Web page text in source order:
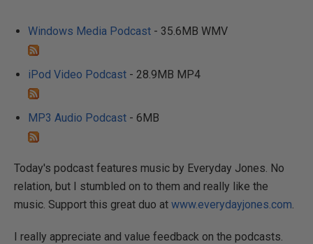
Windows Media Podcast - 35.6MB WMV
iPod Video Podcast - 28.9MB MP4
MP3 Audio Podcast - 6MB
Today's podcast features music by Everyday Jones. No
relation, but I stumbled on to them and really like the
music. Support this great duo at www.everydayjones.com.
I really appreciate and value feedback on the podcasts.